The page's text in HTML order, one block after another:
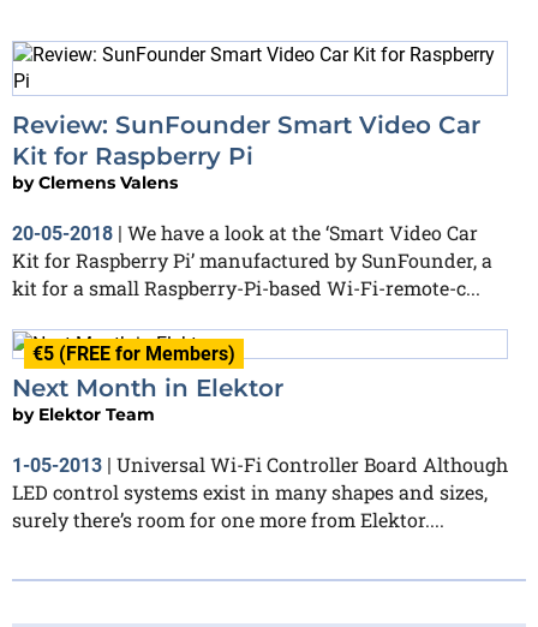
Review: SunFounder Smart Video Car
Kit for Raspberry Pi
byClemens Valens
20-05-2018
We have a look at the ‘Smart Video Car
Kit for Raspberry Pi’ manufactured by SunFounder, a
kit for a small Raspberry-Pi-based Wi-Fi-remote-c...
€5 (FREE for Members)
Next Month in Elektor
by Elektor Team
1-05-2013 | Universal Wi-Fi Controller Board Although
LED control systems exist in many shapes and sizes,
surely there’s room for one more from Elektor....